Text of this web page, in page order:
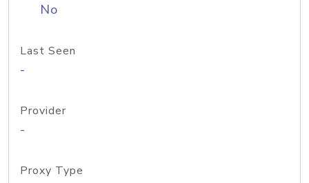
No
Last Seen
-
Provider
-
Proxy Type